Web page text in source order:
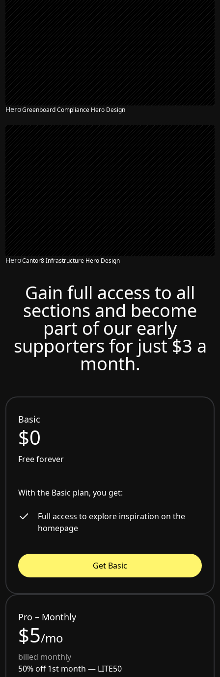
HeroGreenboard Compliance Hero Design
HeroCantor8 Infrastructure Hero Design
Gain full access to all
sections and become
part of our early
supporters for just $3 a
month.
Basic
$0
Free forever
With the Basic plan, you get:
Full access to explore inspiration on the
homepage
Get Basic
Pro – Monthly
$5/mo
billed monthly
50% off 1st month — LITE50